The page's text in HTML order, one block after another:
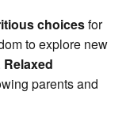
choicesfor
to explore new
Relaxed
parents and